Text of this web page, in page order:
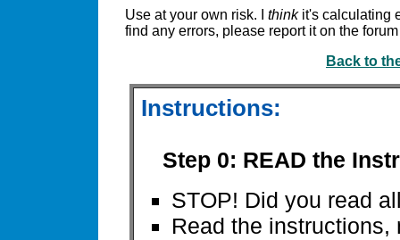
Use at your own risk. I thinkit's calculating
find any errors, please report it on the
Back to
Instructions:
Step 0: READ the
STOP! Did you read
Read the instructions,